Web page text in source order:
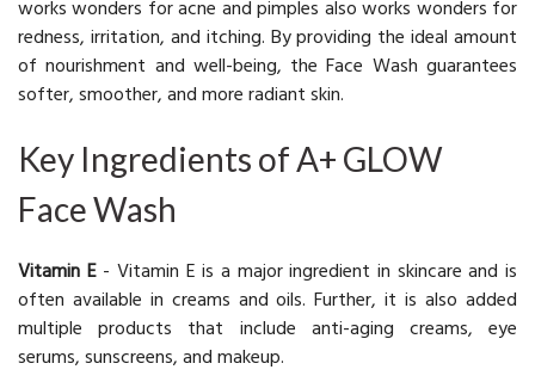
works wonders for acne and pimples also works wonders for
redness, irritation, and itching. By providing the ideal amount
of nourishment and well-being, the Face Wash guarantees
softer, smoother, and more radiant skin.
Key Ingredients of A+ GLOW
Face Wash
Vitamin E- Vitamin E is a major ingredient in skincare and is
often available in creams and oils. Further, it is also added
multiple products that include anti-aging creams, eye
serums, sunscreens, and makeup.